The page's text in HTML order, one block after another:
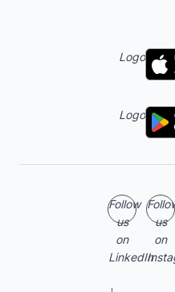
Logo
Logo
Follow
us
on
LinkedIn
us
on